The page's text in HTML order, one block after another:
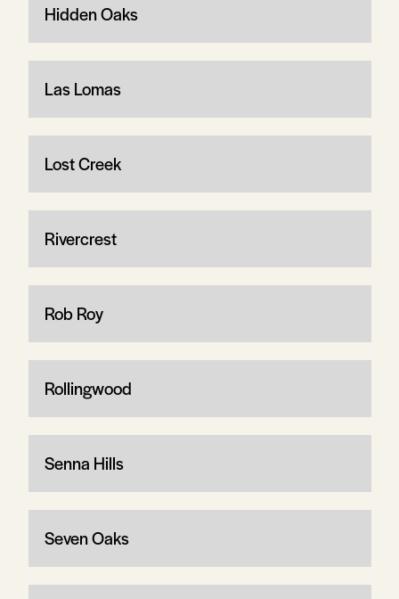
Hidden Oaks
Las Lomas
Lost Creek
Rivercrest
Rob Roy
Rollingwood
Senna Hills
Seven Oaks